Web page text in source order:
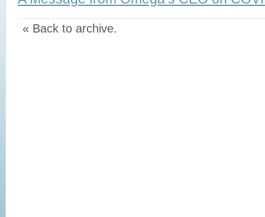
« Back to archive.